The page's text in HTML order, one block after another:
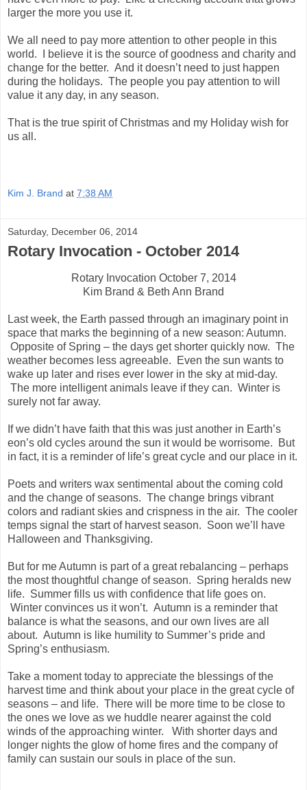
larger the more you use it.
We all need to pay more attention to other people in this
world. I believe it is the source of goodness and charity and
change for the better. And it doesn’t need to just happen
during the holidays. The people you pay attention to will
value it any day, in any season.
That is the true spirit of Christmas and my Holiday wish for
us all.
Kim J. Brand at 7:38 AM
Saturday, December 06, 2014
Rotary Invocation - October 2014
Rotary Invocation October 7, 2014
Kim Brand & Beth Ann Brand
Last week, the Earth passed through an imaginary point in
space that marks the beginning of a new season: Autumn.
Opposite of Spring – the days get shorter quickly now. The
weather becomes less agreeable. Even the sun wants to
wake up later and rises ever lower in the sky at mid-day.
The more intelligent animals leave if they can. Winter is
surely not far away.
If we didn’t have faith that this was just another in Earth’s
eon’s old cycles around the sun it would be worrisome. But
in fact, it is a reminder of life’s great cycle and our place in it.
Poets and writers wax sentimental about the coming cold
and the change of seasons. The change brings vibrant
colors and radiant skies and crispness in the air. The cooler
temps signal the start of harvest season. Soon we’ll have
Halloween and Thanksgiving.
But for me Autumn is part of a great rebalancing – perhaps
the most thoughtful change of season. Spring heralds new
life. Summer fills us with confidence that life goes on.
Winter convinces us it won’t. Autumn is a reminder that
balance is what the seasons, and our own lives are all
about. Autumn is like humility to Summer’s pride and
Spring’s enthusiasm.
Take a moment today to appreciate the blessings of the
harvest time and think about your place in the great cycle of
seasons – and life. There will be more time to be close to
the ones we love as we huddle nearer against the cold
winds of the approaching winter. With shorter days and
longer nights the glow of home fires and the company of
family can sustain our souls in place of the sun.